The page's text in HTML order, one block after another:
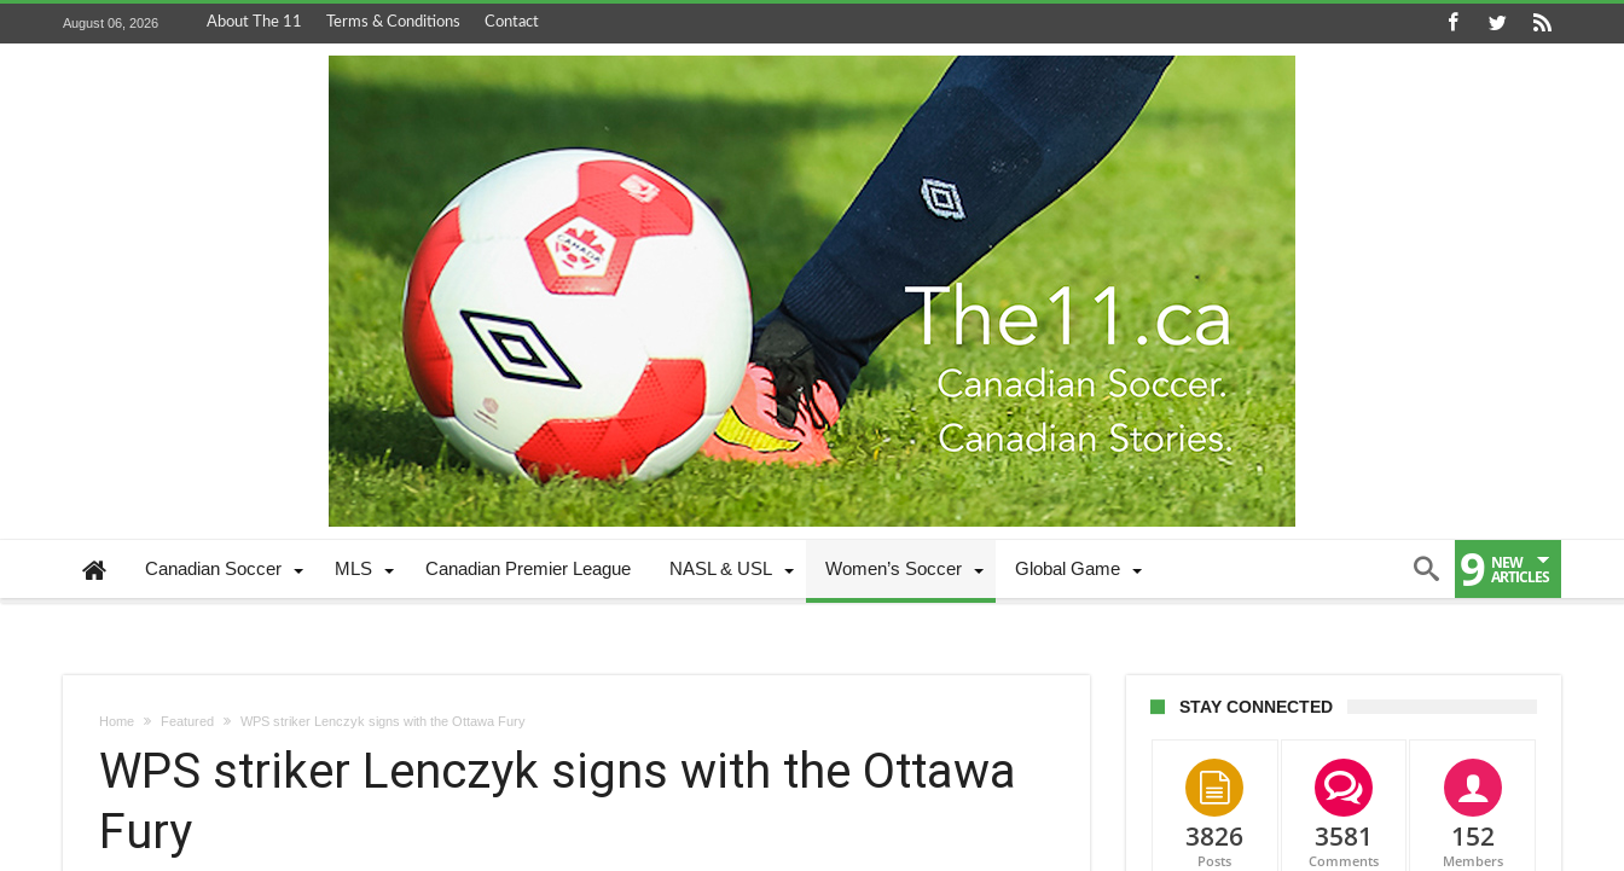
August 06, 2026 About The 11 Terms & Conditions Contact
Canadian Soccer MLS Canadian Premier League NASL & USL Women’s Soccer Global Game 9 NEW
ARTICLES
Home Featured WPS striker Lenczyk signs with the Ottawa Fury
WPS striker Lenczyk signs with the Ottawa
Fury
STAY CONNECTED
3826
Posts
3581
Comments
152
Members